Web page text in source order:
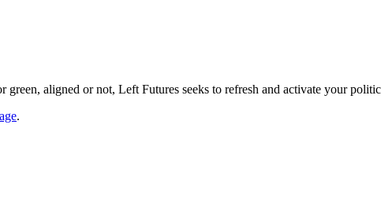
aligned or not, Left Futures seeks to refresh and activate your
.